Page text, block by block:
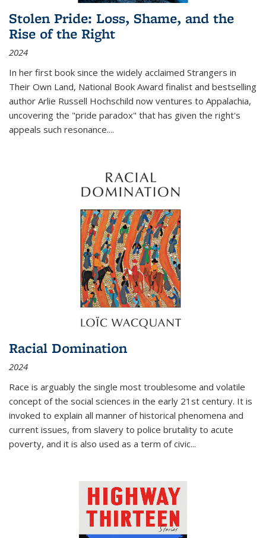
Stolen Pride: Loss, Shame, and the
Rise of the Right
2024
In her first book since the widely acclaimed Strangers in
Their Own Land, National Book Award finalist and bestselling
author Arlie Russell Hochschild now ventures to Appalachia,
uncovering the "pride paradox" that has given the right's
appeals such resonance....
Racial Domination
2024
Race is arguably the single most troublesome and volatile
concept of the social sciences in the early 21st century. It is
invoked to explain all manner of historical phenomena and
current issues, from slavery to police brutality to acute
poverty, and it is also used as a term of civic...